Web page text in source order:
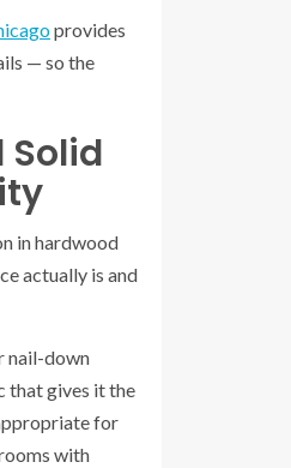
provides
— so the
Solid
in hardwood
actually is and
nail-down
that gives it the
for
with